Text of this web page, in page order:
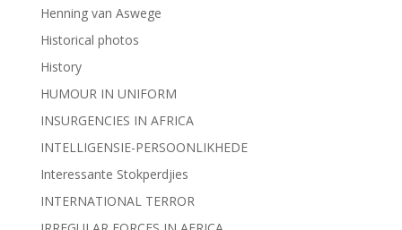
Henning van Aswege
Historical photos
History
HUMOUR IN UNIFORM
INSURGENCIES IN AFRICA
INTELLIGENSIE-PERSOONLIKHEDE
Interessante Stokperdjies
INTERNATIONAL TERROR